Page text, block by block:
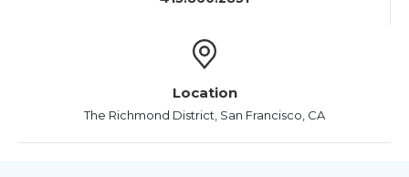
Location
The Richmond District, San Francisco, CA